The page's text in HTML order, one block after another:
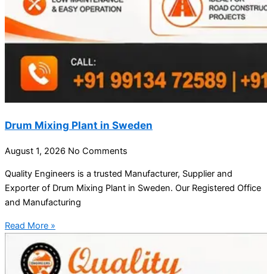
Drum Mixing Plant in Sweden
August 1, 2026 No Comments
Quality Engineers is a trusted Manufacturer, Supplier and
Exporter of Drum Mixing Plant in Sweden. Our Registered Office
and Manufacturing
Read More »